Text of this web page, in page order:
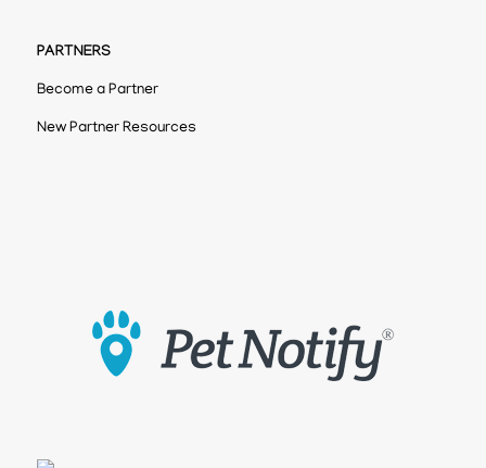
PARTNERS
Become a Partner
New Partner Resources